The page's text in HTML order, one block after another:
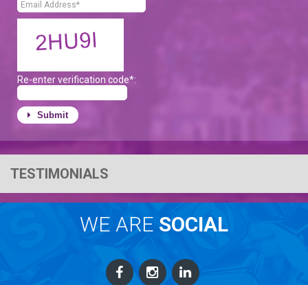
Re-enter verification code*:
Submit
TESTIMONIALS
WE ARE SOCIAL